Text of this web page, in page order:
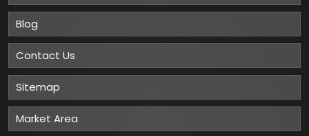
Blog
Contact Us
Sitemap
Market Area